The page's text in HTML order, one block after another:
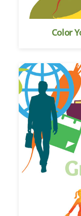
Color